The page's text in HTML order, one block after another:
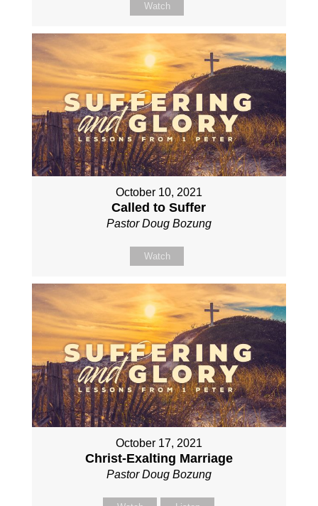
Watch
October 10, 2021
Called to Suffer
Pastor Doug Bozung
Watch
October 17, 2021
Christ-Exalting Marriage
Pastor Doug Bozung